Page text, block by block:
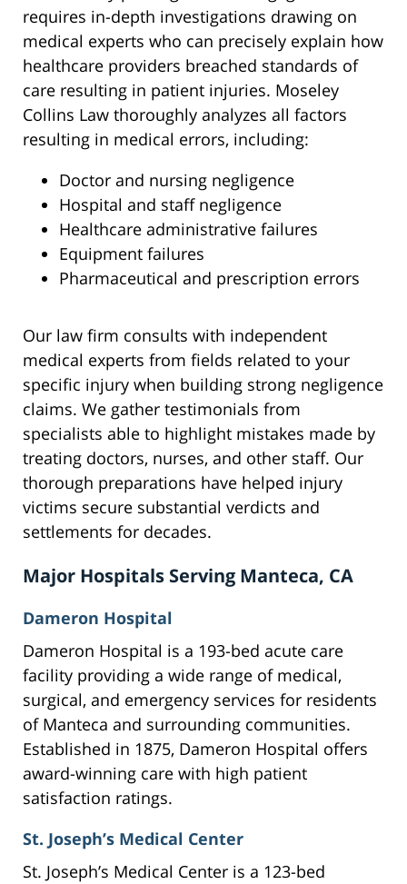
requires in-depth investigations drawing on
medical experts who can precisely explain how
healthcare providers breached standards of
care resulting in patient injuries. Moseley
Collins Law thoroughly analyzes all factors
resulting in medical errors, including:
Doctor and nursing negligence
Hospital and staff negligence
Healthcare administrative failures
Equipment failures
Pharmaceutical and prescription errors
Our law firm consults with independent
medical experts from fields related to your
specific injury when building strong negligence
claims. We gather testimonials from
specialists able to highlight mistakes made by
treating doctors, nurses, and other staff. Our
thorough preparations have helped injury
victims secure substantial verdicts and
settlements for decades.
Major Hospitals Serving Manteca, CA
Dameron Hospital
Dameron Hospital is a 193-bed acute care
facility providing a wide range of medical,
surgical, and emergency services for residents
of Manteca and surrounding communities.
Established in 1875, Dameron Hospital offers
award-winning care with high patient
satisfaction ratings.
St. Joseph’s Medical Center
St. Joseph’s Medical Center is a 123-bed